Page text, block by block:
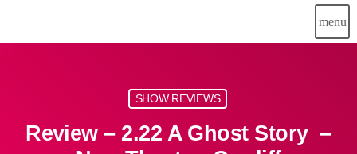
menu
SHOW REVIEWS
Review – 2.22 A Ghost Story –